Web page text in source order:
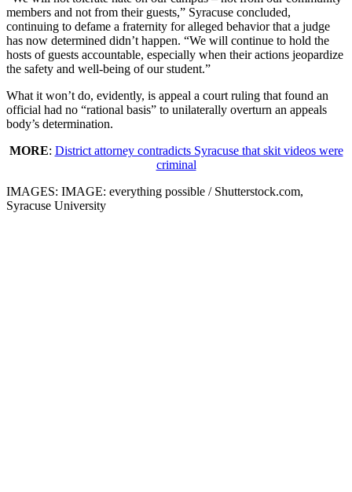
members and not from their guests,” Syracuse concluded,
continuing to defame a fraternity for alleged behavior that a judge
has now determined didn’t happen. “We will continue to hold the
hosts of guests accountable, especially when their actions jeopardize
the safety and well-being of our student.”
What it won’t do, evidently, is appeal a court ruling that found an
official had no “rational basis” to unilaterally overturn an appeals
body’s determination.
MORE: District attorney contradicts Syracuse that skit videos were
criminal
IMAGES: IMAGE: everything possible / Shutterstock.com,
Syracuse University